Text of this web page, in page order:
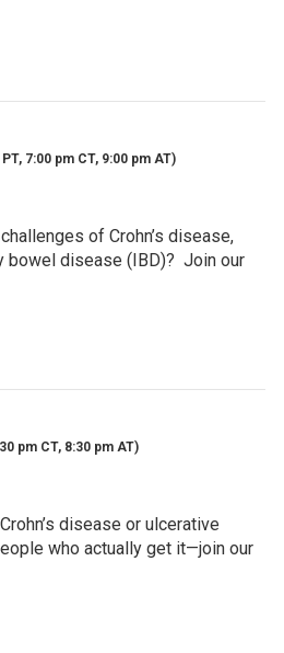
7:00 pm CT, 9:00 pm AT)
of Crohn’s disease,
bowel disease (IBD)? Join our
pm CT, 8:30 pm AT)
disease or ulcerative
who actually get it—join our